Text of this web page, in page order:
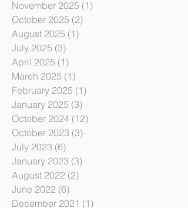
December 2025 (1)
November 2025 (1)
October 2025 (2)
August 2025
July 2025 (3) 3 posts
April 2025 (1) 1 post
March 2025 (1) 1 post
February 2025 (1)
January 2025 (3)3 posts
October 2024 (12)
October 2023
July 2023 (6)6 posts
January 2023 (3)
August 2022 (2)